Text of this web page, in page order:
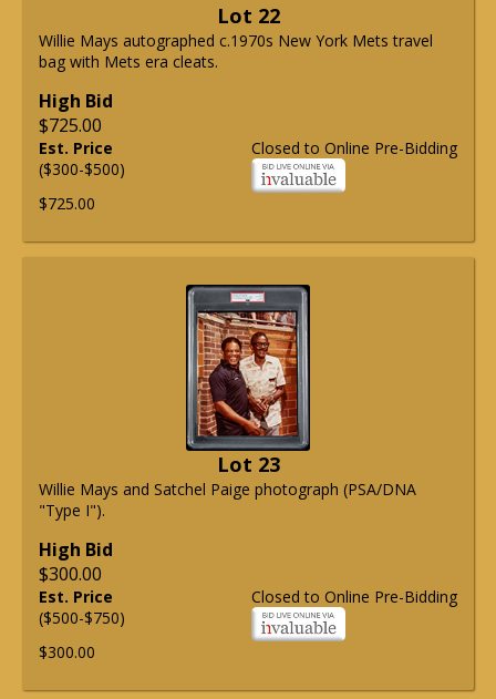
Lot 22
Willie Mays autographed c.1970s New York Mets travel
bag with Mets era cleats.
High Bid
$725.00
Closed to Online Pre-Bidding
Est. Price
($300-$500)
$725.00
Lot 23
Willie Mays and Satchel Paige photograph (PSA/DNA
"Type I").
High Bid
$300.00
Closed to Online Pre-Bidding
Est. Price
($500-$750)
$300.00